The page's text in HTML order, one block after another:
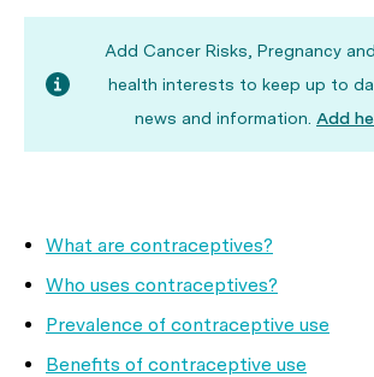
Add Cancer Risks, Pregnancy
health interests to keep up to
news and information. Add
What are contraceptives?
Who uses contraceptives?
Prevalence of contraceptive use
Benefits of contraceptive use